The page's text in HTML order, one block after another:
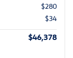
$280
$34
$46,378